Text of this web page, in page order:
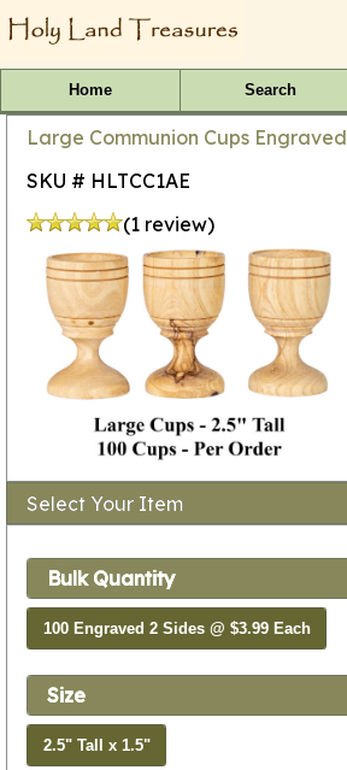
Home Search
Large Communion Cups Engraved
SKU # HLTCC1AE
(1 review)
Select Your Item
Bulk Quantity
100 Engraved 2 Sides @ $3.99 Each
Size
2.5" Tall x 1.5"